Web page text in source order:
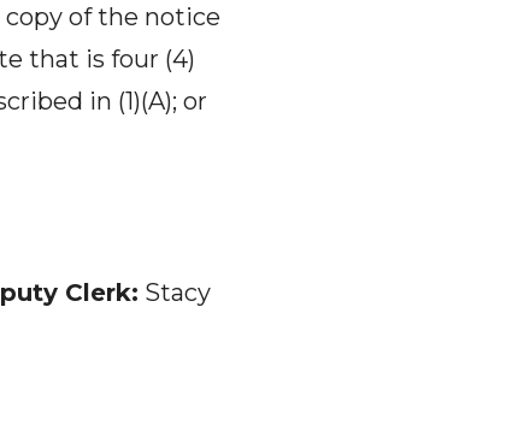
of the notice
that is four (4)
in (1)(A); or
Clerk: Stacy